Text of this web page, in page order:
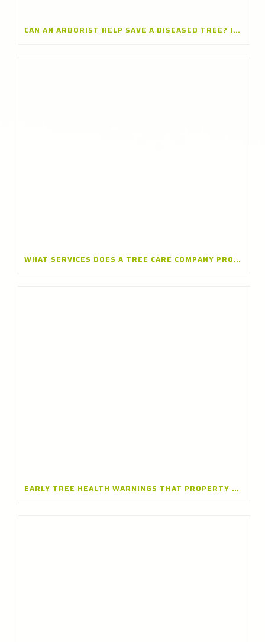
CAN AN ARBORIST HELP SAVE A DISEASED TREE? INSIGHTS FROM A TREE CARE COMPANY IN ARLINGTON HEIGHTS, ILLINOIS
WHAT SERVICES DOES A TREE CARE COMPANY PROVIDE? A TREE CARE COMPANY IN WINNETKA, ILLINOIS EXPLAINS
EARLY TREE HEALTH WARNINGS THAT PROPERTY OWNERS SHOULDN’T IGNORE — INSIGHTS FROM A TREE CARE COMPANY IN LAKE FOREST, ILLINOIS